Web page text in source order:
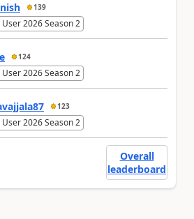
139
2026 Season 2
124
2026 Season 2
123
2026 Season 2
Overall
leaderboard